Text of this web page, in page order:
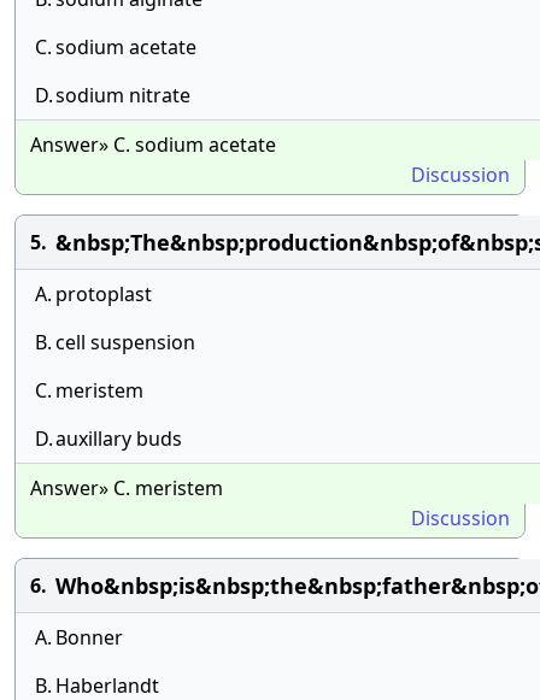
C.sodium acetate
D.sodium nitrate
Answer» C. sodium acetate
Discussion
5.
A. protoplast
B.cell suspension
C. meristem
D.auxillary buds
Answer» C. meristem
Discussion
6.
A. Bonner
B. Haberlandt